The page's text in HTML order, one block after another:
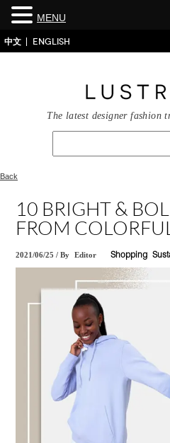
中文 ENGLISH
The latest designer fashion
Back
10 BRIGHT &
FROM
2021/06/25 /By Editor Shopping
MENU